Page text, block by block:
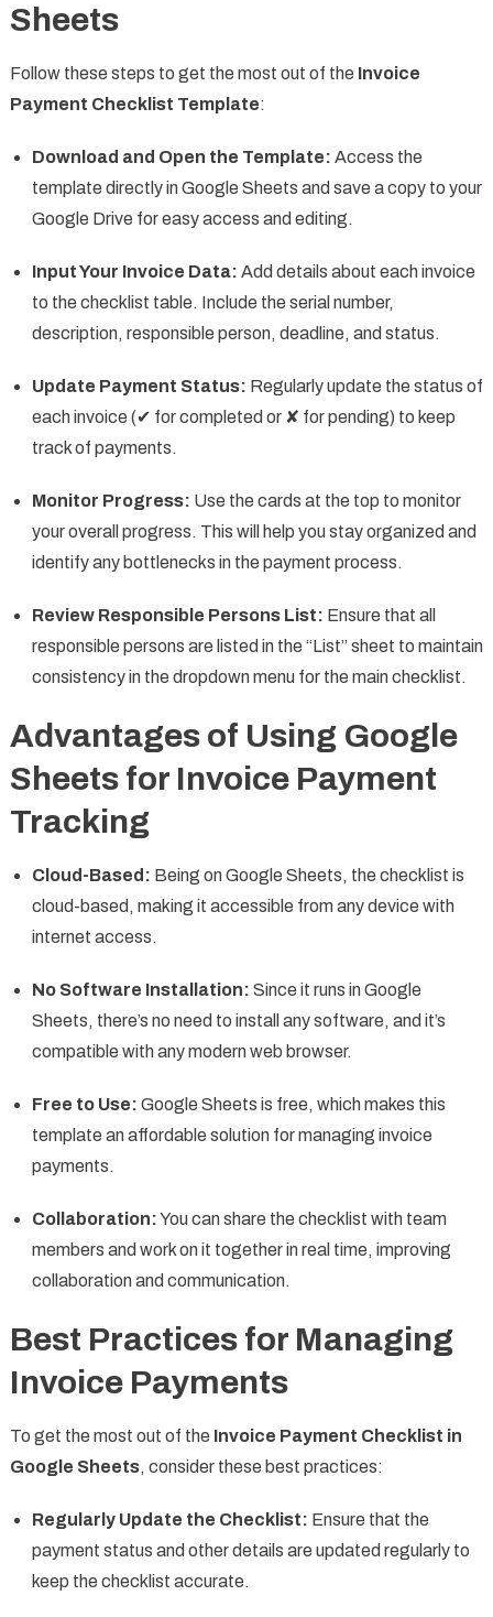
Sheets
Follow these steps to get the most out of the Invoice
Payment Checklist Template:
Download and Open the Template: Access the
template directly in Google Sheets and save a copy to your
Google Drive for easy access and editing.
Input Your Invoice Data: Add details about each invoice
to the checklist table. Include the serial number,
description, responsible person, deadline, and status.
Update Payment Status: Regularly update the status of
each invoice (✔ for completed or ✘ for pending) to keep
track of payments.
Monitor Progress: Use the cards at the top to monitor
your overall progress. This will help you stay organized and
identify any bottlenecks in the payment process.
Review Responsible Persons List: Ensure that all
responsible persons are listed in the “List” sheet to maintain
consistency in the dropdown menu for the main checklist.
Advantages of Using Google
Sheets for Invoice Payment
Tracking
Cloud-Based: Being on Google Sheets, the checklist is
cloud-based, making it accessible from any device with
internet access.
No Software Installation: Since it runs in Google
Sheets, there’s no need to install any software, and it’s
compatible with any modern web browser.
Free to Use: Google Sheets is free, which makes this
template an affordable solution for managing invoice
payments.
Collaboration:You can share the checklist with team
members and work on it together in real time, improving
collaboration and communication.
Best Practices for Managing
Invoice Payments
To get the most out of the Invoice Payment Checklist in
Google Sheets, consider these best practices:
Regularly Update the Checklist: Ensure that the
payment status and other details are updated regularly to
keep the checklist accurate.